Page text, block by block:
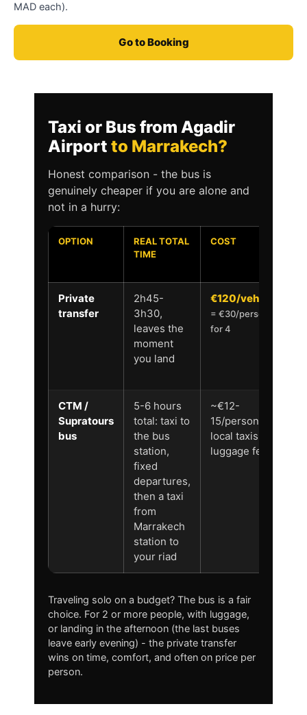
MAD each).
Go to Booking
Taxi or Bus from Agadir
Airport to Marrakech?
Honest comparison - the bus is
genuinely cheaper if you are alone and
not in a hurry:
OPTION
REAL TOTAL
TIME
COST
Private
transfer
2h45-
3h30,
leaves the
moment
you land
€120/vehicle
= €30/person
for 4
CTM /
Supratours
bus
5-6 hours
total: taxi to
the bus
station,
fixed
departures,
then a taxi
from
Marrakech
station to
your riad
~€12-
15/person + 2
local taxis +
luggage fees
Traveling solo on a budget? The bus is a fair
choice. For 2 or more people, with luggage,
or landing in the afternoon (the last buses
leave early evening) - the private transfer
wins on time, comfort, and often on price per
person.